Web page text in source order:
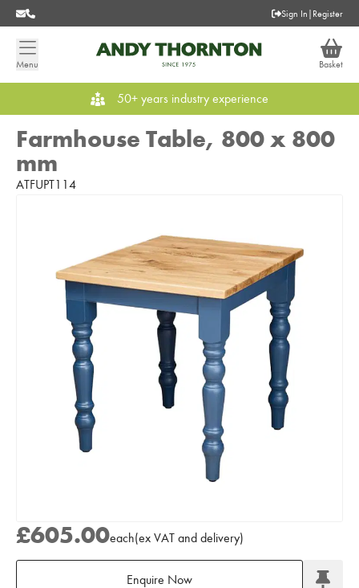
Sign In | Register
Menu Basket
50+ years industry experience
Farmhouse Table, 800 x 800
mm
ATFUPT114
£605.00each(ex VAT and delivery)
Enquire Now